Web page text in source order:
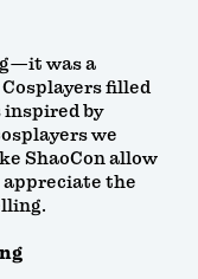
was a
filled
by
we
ShaoCon allow
the